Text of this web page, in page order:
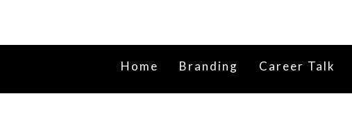
Home Branding Career Talk